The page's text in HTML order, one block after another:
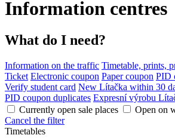
Information centres
What do I need?
Information on the traffic Timetable, prints,
Ticket Electronic coupon Paper coupon PID
Verify student card New Lítačka within 30
PID coupon duplicates Expresní výrobu
Currently open sale places
Open on
Cancel the filter
Timetables